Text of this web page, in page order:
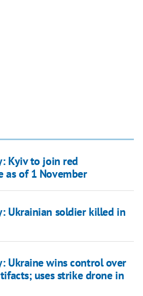
Kyiv to join red
as of 1 November
Ukrainian soldier killed in
Ukraine wins control over
uses strike drone in